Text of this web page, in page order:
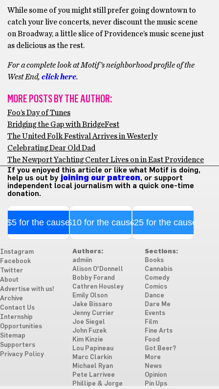
While some of you might still prefer going downtown to
catch your live concerts, never discount the music scene
on Broadway, a little slice of Providence’s music scene just
as delicious as the rest.
For a complete look at Motif’s neighborhood profile of the
West End, click here.
MORE POSTS BY THE AUTHOR:
Foo’s Day of Tunes
Bridging the Gap with BridgeFest
The United Folk Festival Arrives in Westerly
Celebrating Dear Old Dad
The Newport Yachting Center Lives on in East Providence
If you enjoyed this article or like what Motif is doing,
help us out by joining our patreon, or support
independent local journalism with a quick one-time
donation.
$5 for the cause$10 for the cause$25 for the cause
Instagram
Facebook
Twitter
About
Advertise with us!
Archive
Contact Us
Internship
Opportunities
Sitemap
Supporters
Privacy Policy
Authors:
admiin
Alison O'Donnell
Bobby Forand
Cathren Housley
Emily Olson
Jake Bissaro
Jenny Currier
Joe Siegel
John Fuzek
Kim Kinzie
Lou Papineau
Marc Clarkin
Michael Ryan
Pete Larrivee
Phillipe & Jorge
Sections:
Books
Cannabis
Comedy
Comics
Dance
Dare Me
Events
Film
Fine Arts
Food
Got Beer?
More
News
Opinion
Pin Ups